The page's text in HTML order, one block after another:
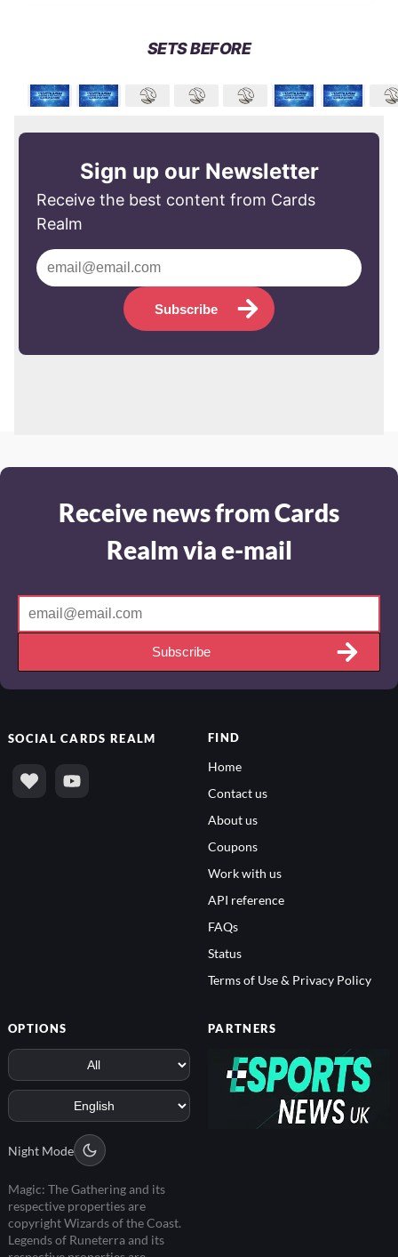
SETS BEFORE
Sign up our Newsletter
Receive the best content from Cards
Realm
Subscribe
Receive news from Cards
Realm via e-mail
Subscribe
SOCIALCARDS REALM FIND
Home
Contact us
About us
Coupons
Work with us
API reference
FAQs
Status
Terms of Use & Privacy Policy
OPTIONS
Night Mode
Magic: The Gathering and its
respective properties are
copyright Wizards of the Coast.
Legends of Runeterra and its
PARTNERS